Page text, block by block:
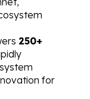
250+
for